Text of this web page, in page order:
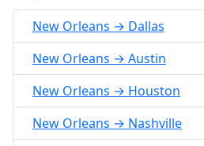
New Orleans → Dallas
New Orleans → Austin
New Orleans → Houston
New Orleans → Nashville